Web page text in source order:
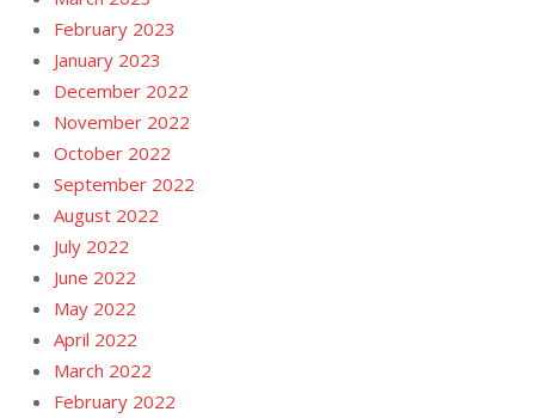
February 2023
January 2023
December 2022
November 2022
October 2022
September 2022
August 2022
July 2022
June 2022
May 2022
April 2022
March 2022
February 2022